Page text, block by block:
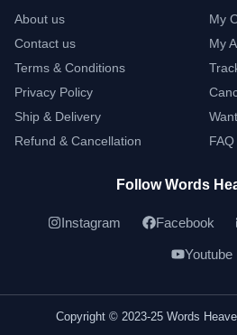
About us
Contact us
Terms & Conditions
Privacy Policy
Ship & Delivery
Refund & Cancellation
My
My
FAQ
Follow Words
Instagram Facebook
Youtube
Copyright © 2023-25 Words